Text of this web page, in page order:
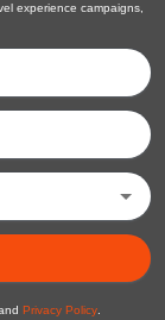
experience campaigns,
Privacy Policy